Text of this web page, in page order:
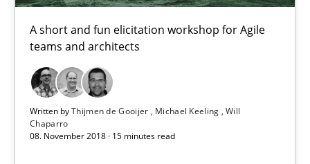
A short and fun elicitation workshop for Agile
teams and architects
Written byThijmen de Gooijer Michael Keeling Will
Chaparro
08. November 2018 · 15 minutes read
15 minutes